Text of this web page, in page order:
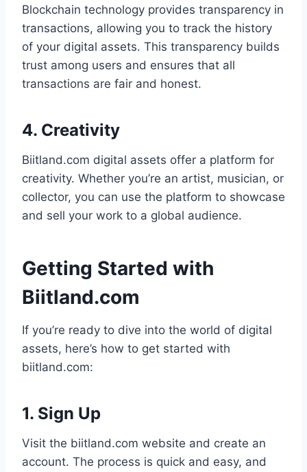
Blockchain technology provides transparency in
transactions, allowing you to track the history
of your digital assets. This transparency builds
trust among users and ensures that all
transactions are fair and honest.
4. Creativity
Biitland.com digital assets offer a platform for
creativity. Whether you’re an artist, musician, or
collector, you can use the platform to showcase
and sell your work to a global audience.
Getting Started with
Biitland.com
If you’re ready to dive into the world of digital
assets, here’s how to get started with
biitland.com:
1. Sign Up
Visit the biitland.com website and create an
account. The process is quick and easy, and